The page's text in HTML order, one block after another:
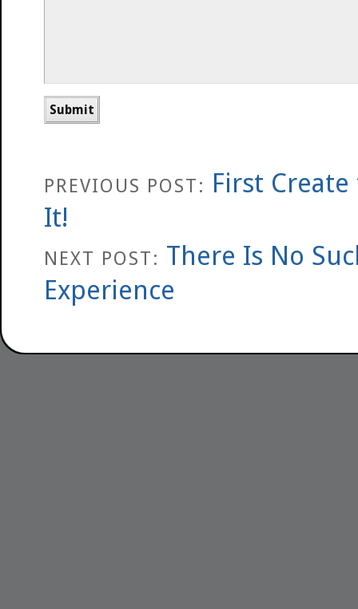
PREVIOUS POST: First
It!
NEXT POST: There Is No
Experience